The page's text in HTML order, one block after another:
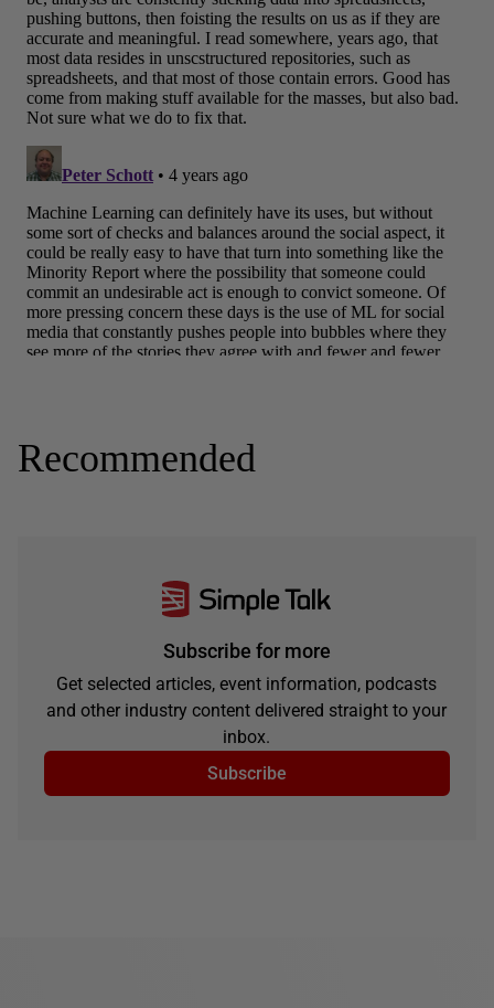
Recommended
Subscribe for more
Get selected articles, event information, podcasts
and other industry content delivered straight to your
inbox.
Subscribe